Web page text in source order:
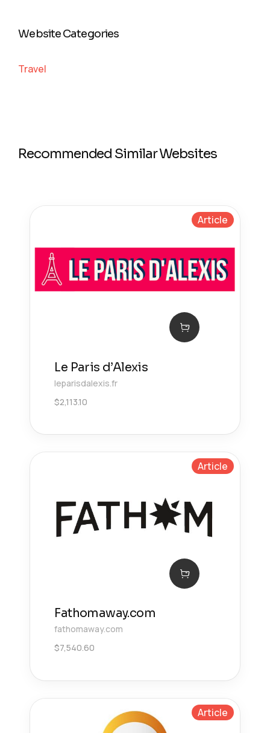
Website Categories
Travel
Recommended Similar Websites
Article
Le Paris d’Alexis
leparisdalexis.fr
$2,113.10
Article
Fathomaway.com
fathomaway.com
$7,540.60
Article